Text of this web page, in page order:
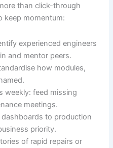
than click-through
keep momentum:
experienced engineers
and mentor peers.
how modules,
weekly: feed missing
meetings.
to production
priority.
of rapid repairs or